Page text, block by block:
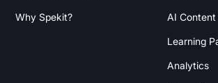
Why Spekit? AI Content
Learning
Analytics